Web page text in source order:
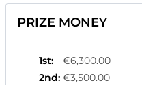
PRIZE MONEY
1st:
€6,300.00
2nd: €3,500.00